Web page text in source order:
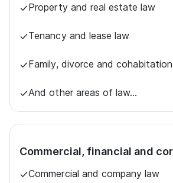
Property and real estate law
Tenancy and lease law
Family, divorce and
And other areas of law…
Commercial, financial and
Commercial and company law